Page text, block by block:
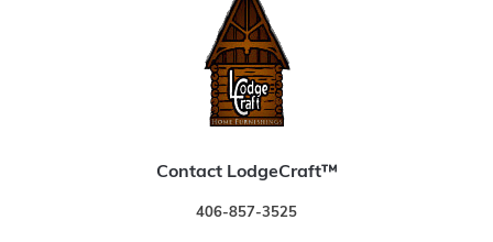
Contact LodgeCraft™
406-857-3525